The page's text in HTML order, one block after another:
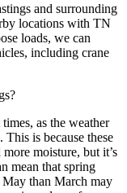
and surrounding
locations with TN
loads, we can
including crane
as the weather
is because these
moisture, but it’s
mean that spring
than March may